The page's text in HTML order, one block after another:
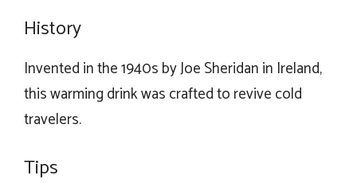
History
Invented in the 1940s by Joe Sheridan in Ireland,
this warming drink was crafted to revive cold
travelers.
Tips